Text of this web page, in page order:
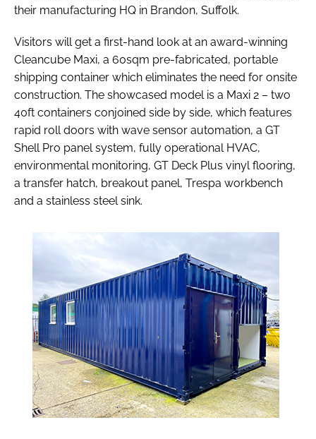
their manufacturing HQ in Brandon, Suffolk.
Visitors will get a first-hand look at an award-winning
Cleancube Maxi, a 60sqm pre-fabricated, portable
shipping container which eliminates the need for onsite
construction. The showcased model is a Maxi 2 – two
40ft containers conjoined side by side, which features
rapid roll doors with wave sensor automation, a GT
Shell Pro panel system, fully operational HVAC,
environmental monitoring, GT Deck Plus vinyl flooring,
a transfer hatch, breakout panel, Trespa workbench
and a stainless steel sink.